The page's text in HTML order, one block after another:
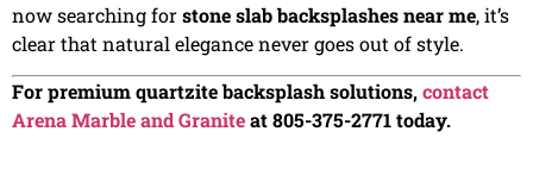
now searching forstone slab backsplashes near me, it’s
clear that natural elegance never goes out of style.
For premium quartzite backsplash solutions,contact
Arena Marble and Graniteat 805-375-2771 today.